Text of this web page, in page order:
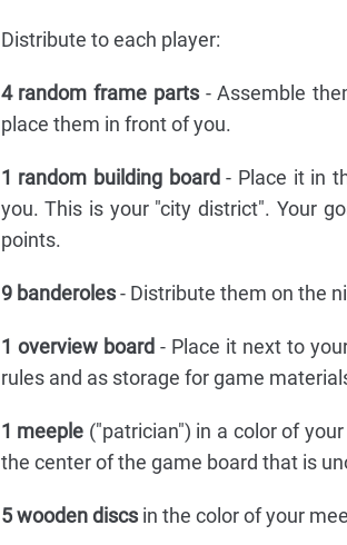
Distribute to each player:
4 random frame parts - Assemble
place them in front of you.
1 random building board- Place it in
you. This is your "city district". Your
points.
9 banderoles- Distribute them on the
1 overview board - Place it next to
rules and as storage for game
1 meeple ("patrician") in a color of
the center of the game board that is
5 wooden discsin the color of your